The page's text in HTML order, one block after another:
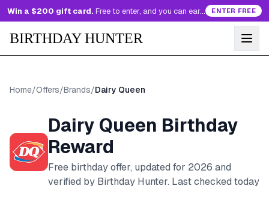
Win a $200 gift card. Free to enter, and you can earn more entries every day. ENTER FREE
BIRTHDAY HUNTER
Home/Offers/Brands/Dairy Queen
Dairy Queen Birthday
Reward
Free birthday offer, updated for 2026 and
verified by Birthday Hunter. Last checked today